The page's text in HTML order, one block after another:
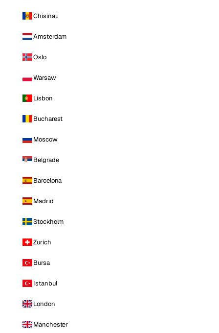
Chisinau
Amsterdam
Oslo
Warsaw
Lisbon
Bucharest
Moscow
Belgrade
Barcelona
Madrid
Stockholm
Zurich
Bursa
Istanbul
London
Manchester